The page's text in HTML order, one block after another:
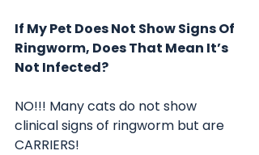
If My Pet Does Not Show Signs Of
Ringworm, Does That Mean It’s
Not Infected?
NO!!! Many cats do not show
clinical signs of ringworm but are
CARRIERS!